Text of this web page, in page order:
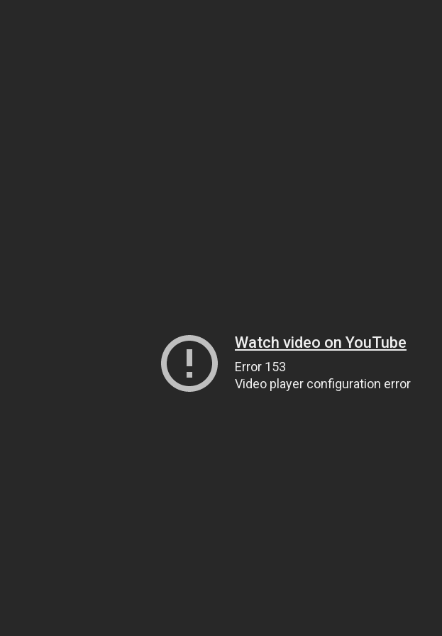
Watch video on YouTube
Error 153
Video player configuration error